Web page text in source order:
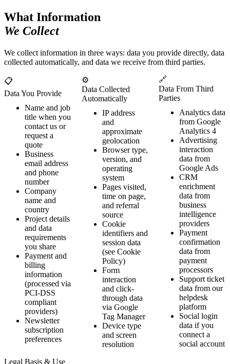
What Information
We Collect
We collect information in three ways: data you provide directly, data
collected automatically, and data we receive from third parties.
📋
Data You Provide
Name and job
title when you
contact us or
request a
quote
Business
email address
and phone
number
Company
name and
country
Project details
and data
requirements
you share
Payment and
billing
information
(processed via
PCI-DSS
compliant
providers)
Newsletter
subscription
preferences
⚙️
Data Collected
Automatically
IP address
and
approximate
geolocation
Browser type,
version, and
operating
system
Pages visited,
time on page,
and referral
source
Cookie
identifiers and
session data
(see Cookie
Policy)
Form
interaction
and click-
through data
via Google
Tag Manager
Device type
and screen
resolution
🔗
Data From Third
Parties
Analytics data
from Google
Analytics 4
Advertising
interaction
data from
Google Ads
CRM
enrichment
data from
business
intelligence
providers
Payment
confirmation
data from
payment
processors
Support ticket
data from our
helpdesk
platform
Social login
data if you
connect a
social account
Legal Basis & Use